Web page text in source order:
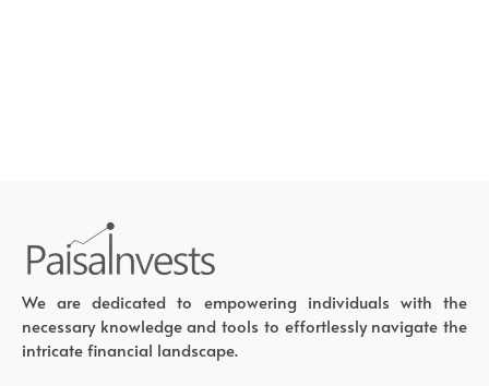
We are dedicated to empowering individuals with the
necessary knowledge and tools to effortlessly navigate the
intricate financial landscape.